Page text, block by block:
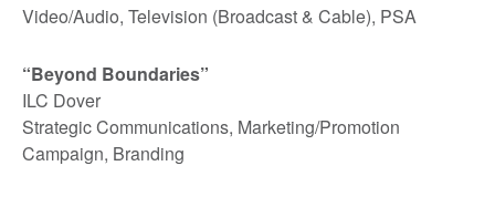
Video/Audio, Television (Broadcast & Cable), PSA
“Beyond Boundaries”
ILC Dover
Strategic Communications, Marketing/Promotion
Campaign, Branding